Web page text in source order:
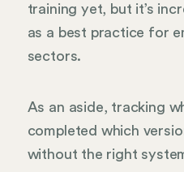
training yet, but it’s
as a best practice for
sectors.
As an aside, tracking
completed which
without the right